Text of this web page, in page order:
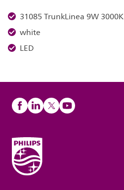
31085 TrunkLinea 9W 3000K
white
LED